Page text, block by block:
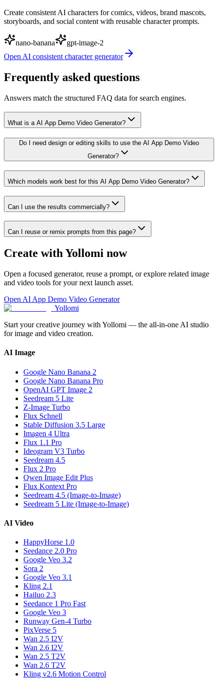
Create consistent AI characters for comics, videos, brand mascots,
storyboards, and social content with reusable character prompts.
nano-banana
gpt-image-2
Open AI consistent character generator
Frequently asked questions
Answers match the structured FAQ data for search engines.
What is a AI App Demo Video Generator?
Do I need design or editing skills to use the AI App Demo Video
Generator?
Which models work best for this AI App Demo Video Generator?
Can I use the results commercially?
Can I reuse or remix prompts from this page?
Create with Yollomi now
Open a focused generator, reuse a prompt, or explore related image
and video tools for your next launch asset.
Open AI App Demo Video Generator
Yollomi
Start your creative journey with Yollomi — the all-in-one AI studio
for image and video creation.
AI Image
Google Nano Banana 2
Google Nano Banana Pro
OpenAI GPT Image 2
Seedream 5 Lite
Z-Image Turbo
Flux Schnell
Stable Diffusion 3.5 Large
Imagen 4 Ultra
Flux 1.1 Pro
Ideogram V3 Turbo
Seedream 4.5
Flux 2 Pro
Qwen Image Edit Plus
Flux Kontext Pro
Seedream 4.5 (Image-to-Image)
Seedream 5 Lite (Image-to-Image)
AI Video
HappyHorse 1.0
Seedance 2.0 Pro
Google Veo 3.2
Sora 2
Google Veo 3.1
Kling 2.1
Hailuo 2.3
Seedance 1 Pro Fast
Google Veo 3
Runway Gen-4 Turbo
PixVerse 5
Wan 2.5 I2V
Wan 2.6 I2V
Wan 2.5 T2V
Wan 2.6 T2V
Kling v2.6 Motion Control